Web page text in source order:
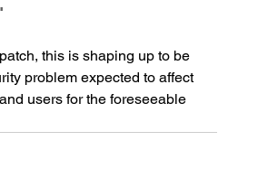
this is shaping up to be
problem expected to affect
users for the foreseeable